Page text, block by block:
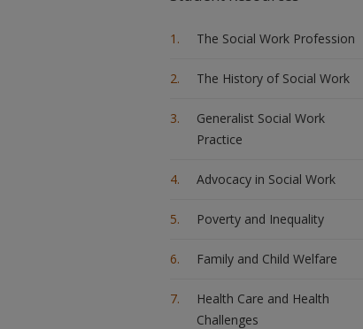
The Social Work Profession
The History of Social Work
Generalist Social Work
Practice
Advocacy in Social Work
Poverty and Inequality
Family and Child Welfare
Health Care and Health
Challenges